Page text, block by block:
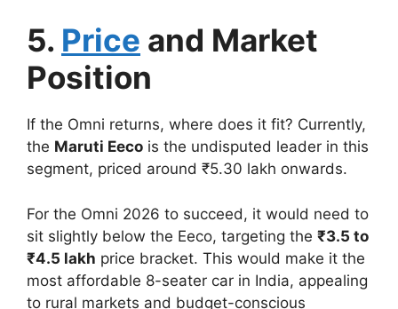
5. Price and Market
Position
If the Omni returns, where does it fit? Currently,
the Maruti Eeco is the undisputed leader in this
segment, priced around ₹5.30 lakh onwards.
For the Omni 2026 to succeed, it would need to
sit slightly below the Eeco, targeting the ₹3.5 to
₹4.5 lakh price bracket. This would make it the
most affordable 8-seater car in India, appealing
to rural markets and budget-conscious